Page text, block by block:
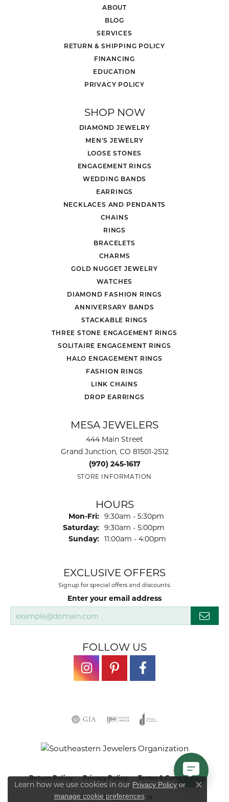
ABOUT
BLOG
SERVICES
RETURN & SHIPPING POLICY
FINANCING
EDUCATION
PRIVACY POLICY
SHOP NOW
DIAMOND JEWELRY
MEN'S JEWELRY
LOOSE STONES
ENGAGEMENT RINGS
WEDDING BANDS
EARRINGS
NECKLACES AND PENDANTS
CHAINS
RINGS
BRACELETS
CHARMS
GOLD NUGGET JEWELRY
WATCHES
DIAMOND FASHION RINGS
ANNIVERSARY BANDS
STACKABLE RINGS
THREE STONE ENGAGEMENT RINGS
SOLITAIRE ENGAGEMENT RINGS
HALO ENGAGEMENT RINGS
FASHION RINGS
LINK CHAINS
DROP EARRINGS
MESA JEWELERS
444 Main Street
Grand Junction, CO 81501-2512
(970) 245-1617
STORE INFORMATION
HOURS
Mon-Fri: Monday - Friday:
9:30am - 5:30pm
Saturday: 9:30am - 5:00pm
Sunday: 11:00am - 4:00pm
EXCLUSIVE OFFERS
Signup for special offers and discounts.
Enter your email address
FOLLOW US
Return Policy Privacy Policy Terms & Conditions
Accessibility Statement
Learn how we use cookies in our Privacy Policy or
manage cookie preferences.
Close